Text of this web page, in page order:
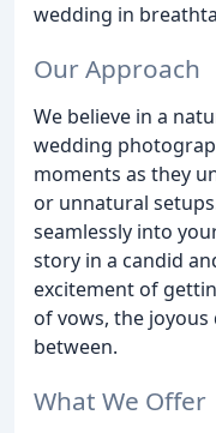
wedding in
Our Approach
We believe in a
wedding
moments as they
or unnatural
seamlessly into
story in a candid
excitement of
of vows, the
between.
What We Offer